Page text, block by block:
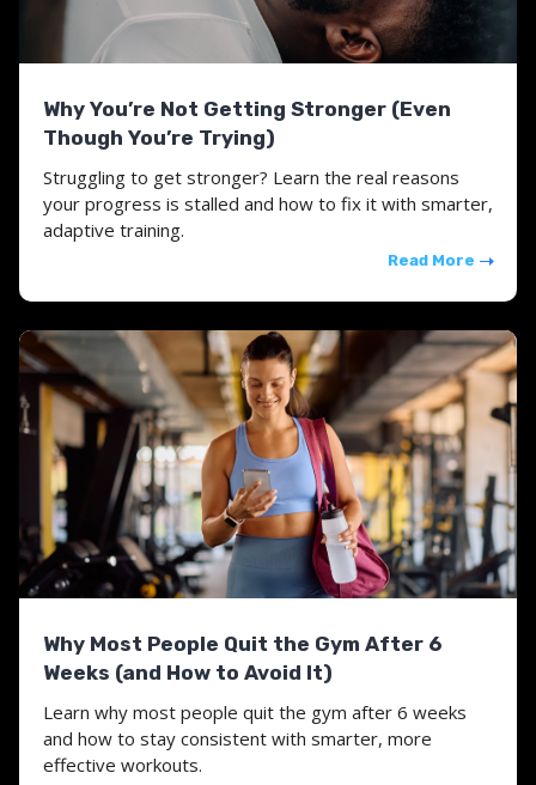
Why You’re Not Getting Stronger (Even
Though You’re Trying)
Struggling to get stronger? Learn the real reasons
your progress is stalled and how to fix it with smarter,
adaptive training.
Read More
Why Most People Quit the Gym After 6
Weeks (and How to Avoid It)
Learn why most people quit the gym after 6 weeks
and how to stay consistent with smarter, more
effective workouts.